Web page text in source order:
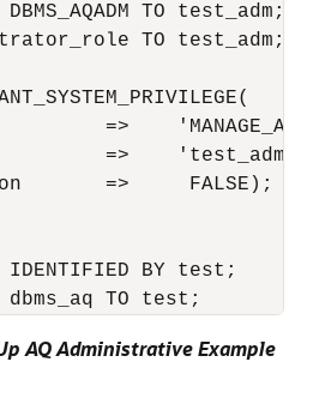
DBMS_AQADM TO test_adm;
TO test_adm;
=>
=>
=>     FALSE);
IDENTIFIED BY test;
AQ Administrative Example